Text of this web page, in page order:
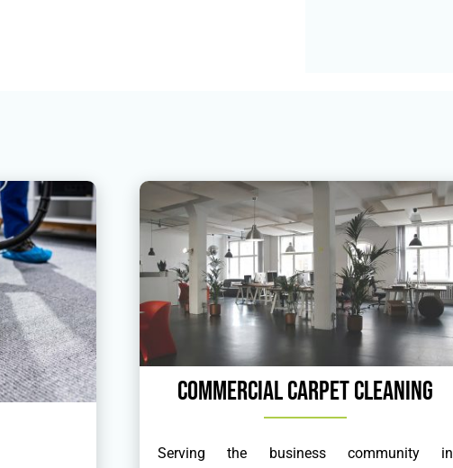
Commercial Carpet Cleaning
Serving the business community in